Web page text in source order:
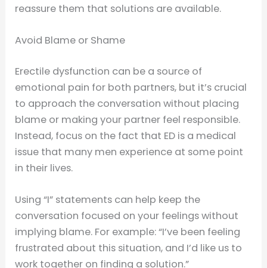
reassure them that solutions are available.
Avoid Blame or Shame
Erectile dysfunction can be a source of
emotional pain for both partners, but it’s crucial
to approach the conversation without placing
blame or making your partner feel responsible.
Instead, focus on the fact that ED is a medical
issue that many men experience at some point
in their lives.
Using “I” statements can help keep the
conversation focused on your feelings without
implying blame. For example: “I’ve been feeling
frustrated about this situation, and I’d like us to
work together on finding a solution.”